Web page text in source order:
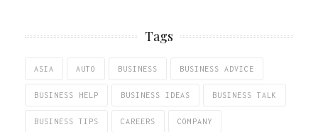
Tags
ASIA AUTO BUSINESS BUSINESS ADVICE
BUSINESS HELP BUSINESS IDEAS BUSINESS TALK
BUSINESS TIPS CAREERS COMPANY